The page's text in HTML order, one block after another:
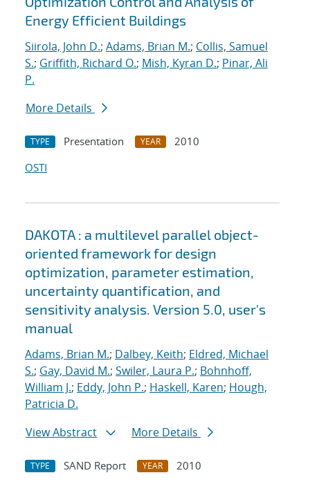
Energy Efficient Buildings
Siirola, John D.; Adams, Brian M.; Collis, Samuel
S.; Griffith, Richard O.; Mish, Kyran D.; Pinar, Ali
P.
More Details
TYPE Presentation YEAR
2010
OSTI
DAKOTA : a multilevel parallel object-
oriented framework for design
optimization, parameter estimation,
uncertainty quantification, and
sensitivity analysis. Version 5.0, user's
manual
Adams, Brian M.; Dalbey, Keith; Eldred, Michael
S.; Gay, David M.; Swiler, Laura P.; Bohnhoff,
William J.; Eddy, John P.; Haskell, Karen; Hough,
Patricia D.
View Abstract
More Details
TYPE SAND Report YEAR
2010